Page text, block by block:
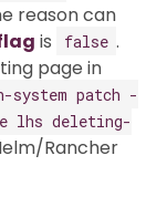
reason can
is false .
page in
system patch -
lhs deleting-
Rancher